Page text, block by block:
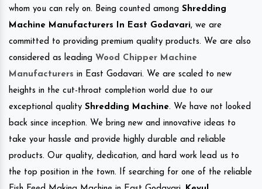
whom you can rely on. Being counted among Shredding
Machine Manufacturers In East Godavari, we are
committed to providing premium quality products. We are also
considered as leading Wood Chipper Machine
Manufacturers in East Godavari. We are scaled to new
heights in the cut-throat completion world due to our
exceptional quality Shredding Machine. We have not looked
back since inception. We bring new and innovative ideas to
take your hassle and provide highly durable and reliable
products. Our quality, dedication, and hard work lead us to
the top position in the town. If searching for one of the reliable